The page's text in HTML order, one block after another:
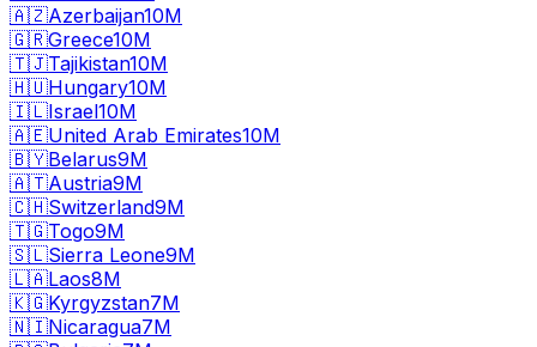
🇦🇿Azerbaijan10M
🇬🇷Greece10M
🇹🇯Tajikistan10M
🇭🇺Hungary10M
🇮🇱Israel10M
🇦🇪United Arab Emirates10M
🇧🇾Belarus9M
🇦🇹Austria9M
🇨🇭Switzerland9M
🇹🇬Togo9M
🇸🇱Sierra Leone9M
🇱🇦Laos8M
🇰🇬Kyrgyzstan7M
🇳🇮Nicaragua7M